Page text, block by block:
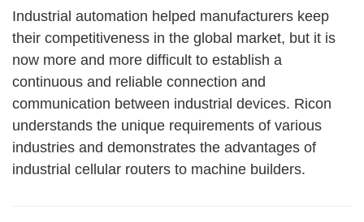
Industrial automation helped manufacturers keep
their competitiveness in the global market, but it is
now more and more difficult to establish a
continuous and reliable connection and
communication between industrial devices. Ricon
understands the unique requirements of various
industries and demonstrates the advantages of
industrial cellular routers to machine builders.